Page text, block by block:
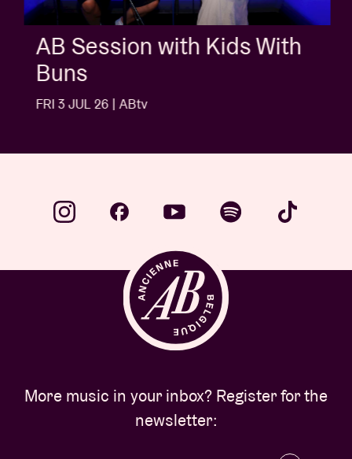
AB Session with Kids With
Buns
FRI 3 JUL 26 | ABtv
More music in your inbox? Register for the
newsletter: